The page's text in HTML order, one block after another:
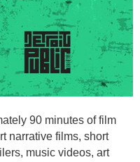
90 minutes of film
narrative films, short
music videos, art